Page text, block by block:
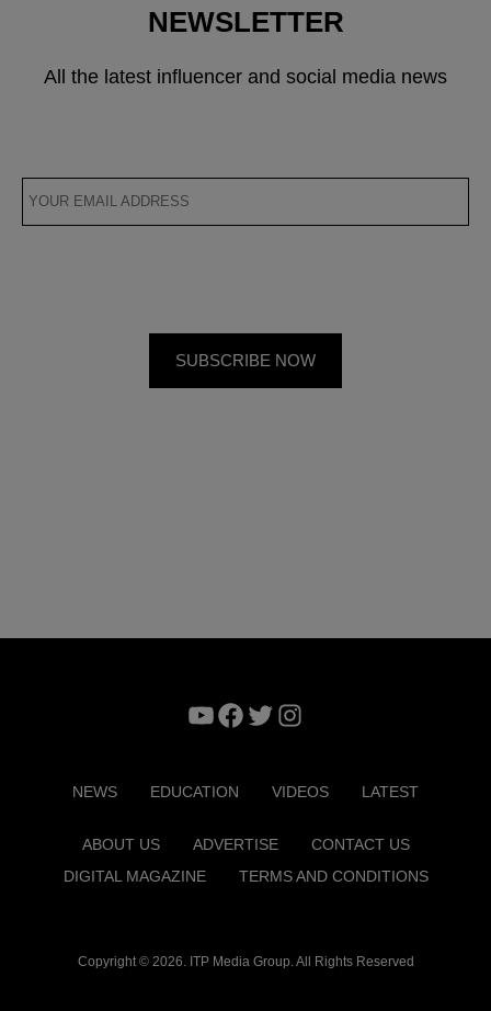
NEWSLETTER
All the latest influencer and social media news
YouTube
Facebook
TwitterInstagram
NEWS EDUCATION VIDEOS LATEST
ABOUT US ADVERTISE
CONTACT US
DIGITAL MAGAZINE
TERMS AND CONDITIONS
Copyright © 2026. ITP Media Group. All Rights Reserved